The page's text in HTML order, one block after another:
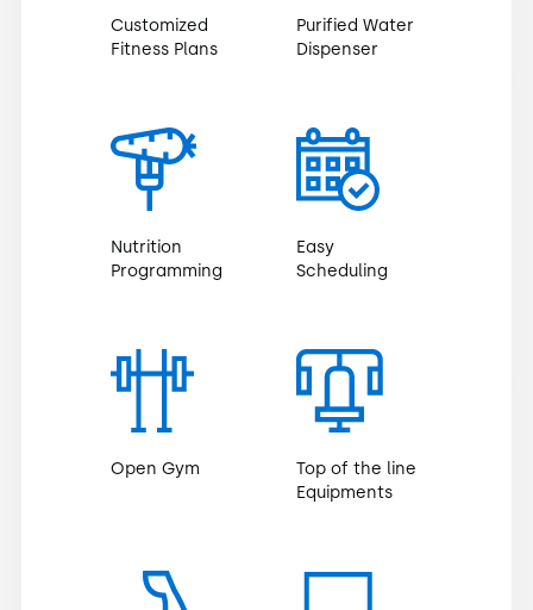
Customized
Fitness Plans
Purified Water
Dispenser
Nutrition
Programming
Easy
Scheduling
Open Gym
Top of the line
Equipments